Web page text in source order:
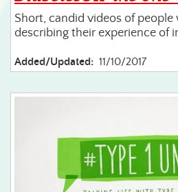
Short, candid videos of
describing their experience of
Added/Updated: 11/10/2017